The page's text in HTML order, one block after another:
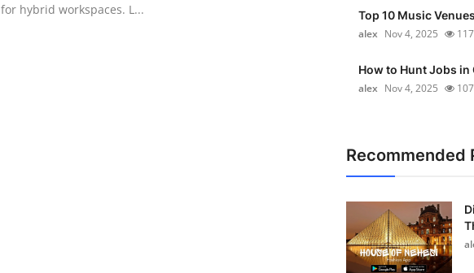
for hybrid workspaces. L...
Top 10 Music
alex Nov 4, 2025 117
How to Hunt Jobs
alex Nov 4, 2025 107
Recommended